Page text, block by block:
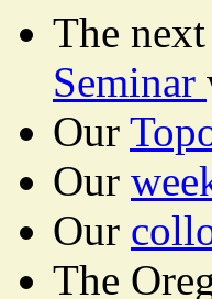
The
Seminar
Our
Our
Our
The